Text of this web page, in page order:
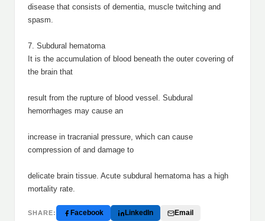
disease that consists of dementia, muscle twitching and
spasm.
7. Subdural hematoma
It is the accumulation of blood beneath the outer covering of
the brain that
result from the rupture of blood vessel. Subdural
hemorrhages may cause an
increase in tracranial pressure, which can cause
compression of and damage to
delicate brain tissue. Acute subdural hematoma has a high
mortality rate.
SHARE: Facebook LinkedIn Email